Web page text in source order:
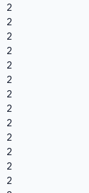
2
2
2
2
2
2
2
2
2
2
2
2
2